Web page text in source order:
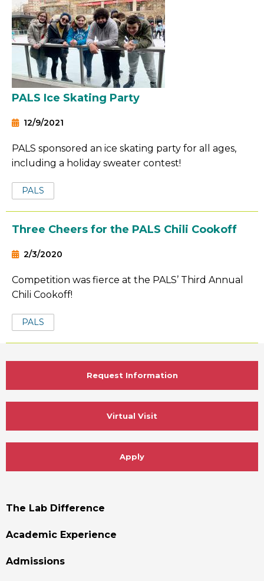
PALS Ice Skating Party
12/9/2021
PALS sponsored an ice skating party for all ages,
including a holiday sweater contest!
Tags:
PALS
Three Cheers for the PALS Chili Cookoff
2/3/2020
Competition was fierce at the PALS’ Third Annual
Chili Cookoff!
Tags:
PALS
Request Information
Virtual Visit
Apply
Footer
The Lab Difference
Academic Experience
Admissions